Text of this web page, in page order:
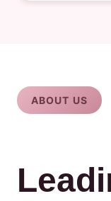
ABOUT US